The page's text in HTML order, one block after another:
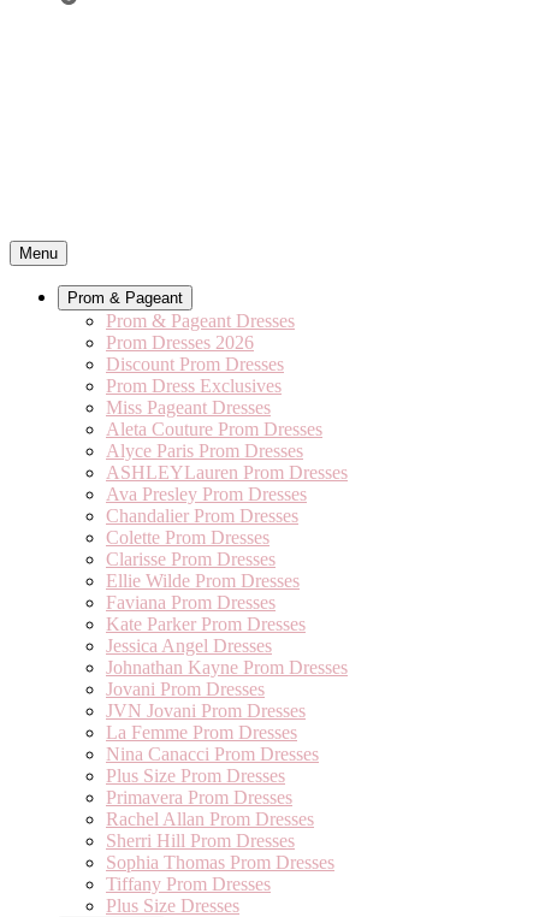
Menu
Prom & Pageant
Prom & Pageant Dresses
Prom Dresses 2026
Discount Prom Dresses
Prom Dress Exclusives
Miss Pageant Dresses
Aleta Couture Prom Dresses
Alyce Paris Prom Dresses
ASHLEYLauren Prom Dresses
Ava Presley Prom Dresses
Chandalier Prom Dresses
Colette Prom Dresses
Clarisse Prom Dresses
Ellie Wilde Prom Dresses
Faviana Prom Dresses
Kate Parker Prom Dresses
Jessica Angel Dresses
Johnathan Kayne Prom Dresses
Jovani Prom Dresses
JVN Jovani Prom Dresses
La Femme Prom Dresses
Nina Canacci Prom Dresses
Plus Size Prom Dresses
Primavera Prom Dresses
Rachel Allan Prom Dresses
Sherri Hill Prom Dresses
Sophia Thomas Prom Dresses
Tiffany Prom Dresses
Plus Size Dresses